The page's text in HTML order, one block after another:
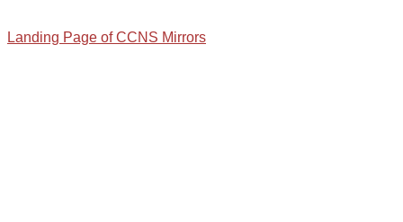
Landing Page of CCNS Mirrors